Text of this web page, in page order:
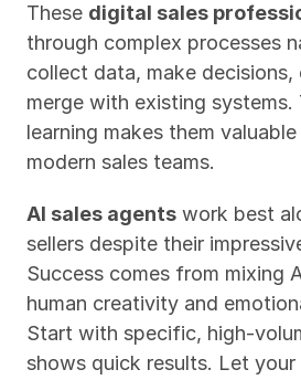
These digital sales
through complex processes
collect data, make
merge with existing systems.
learning makes them
modern sales teams.
AI sales agents work best
sellers despite their
Success comes from mixing
human creativity and
Start with specific, high-
shows quick results. Let